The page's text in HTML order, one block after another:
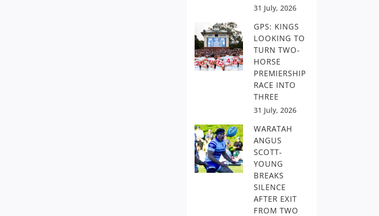
31 July, 2026
GPS: KINGS
LOOKING TO
TURN TWO-
HORSE
PREMIERSHIP
RACE INTO
THREE
31 July, 2026
WARATAH
ANGUS
SCOTT-
YOUNG
BREAKS
SILENCE
AFTER EXIT
FROM TWO